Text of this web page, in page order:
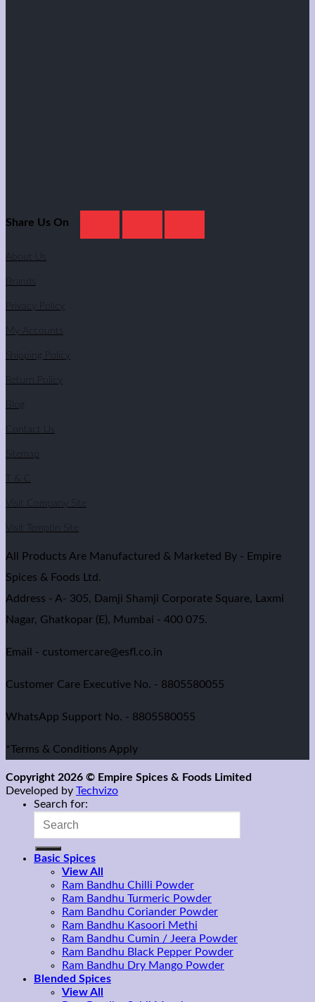
Share Us On
Brands
Privacy Policy
My Accounts
Shipping Policy
Return Policy
Blog
Contact Us
Sitemap
T & C
Visit Company Site
Visit Temptin Site
All Products Are Manufactured & Marketed By - Empire
Spices & Foods Ltd.
Address - A- 305, Damji Shamji Corporate Square, Laxmi
Nagar, Ghatkopar (E), Mumbai - 400 075.
Email - customercare@esfl.co.in
Customer Care Executive No. - 8805580055
WhatsApp Support No. - 8805580055
*Terms & Conditions Apply
Copyright 2026 © Empire Spices & Foods Limited
Developed by Techvizo
Search for:
Basic Spices
View All
Ram Bandhu Chilli Powder
Ram Bandhu Turmeric Powder
Ram Bandhu Coriander Powder
Ram Bandhu Kasoori Methi
Ram Bandhu Cumin / Jeera Powder
Ram Bandhu Black Pepper Powder
Ram Bandhu Dry Mango Powder
Blended Spices
View All